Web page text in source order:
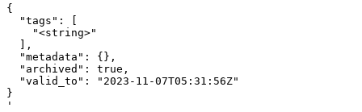
{
  "tags": [
    "<string>"
  ],
  "metadata": {},
  "archived": true,
  "valid_to": "2023-11-07T05:31:56Z"
}
'